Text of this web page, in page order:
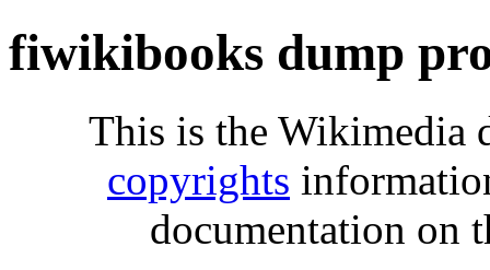
fiwikibooks dump
This is the Wikimedia
copyrights
documentation on